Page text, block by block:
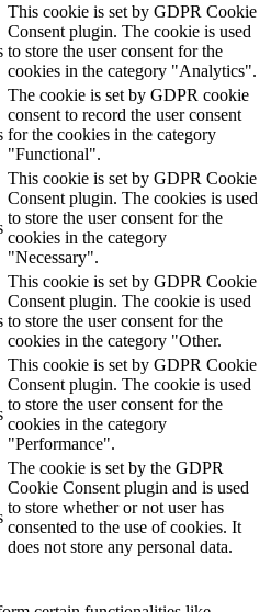
This cookie is set by GDPR Cookie
Consent plugin. The cookie is used
to store the user consent for the
cookies in the category "Analytics".
The cookie is set by GDPR cookie
consent to record the user consent
for the cookies in the category
"Functional".
This cookie is set by GDPR Cookie
Consent plugin. The cookies is used
to store the user consent for the
cookies in the category
"Necessary".
This cookie is set by GDPR Cookie
Consent plugin. The cookie is used
to store the user consent for the
cookies in the category "Other.
This cookie is set by GDPR Cookie
Consent plugin. The cookie is used
to store the user consent for the
cookies in the category
"Performance".
The cookie is set by the GDPR
Cookie Consent plugin and is used
to store whether or not user has
consented to the use of cookies. It
does not store any personal data.